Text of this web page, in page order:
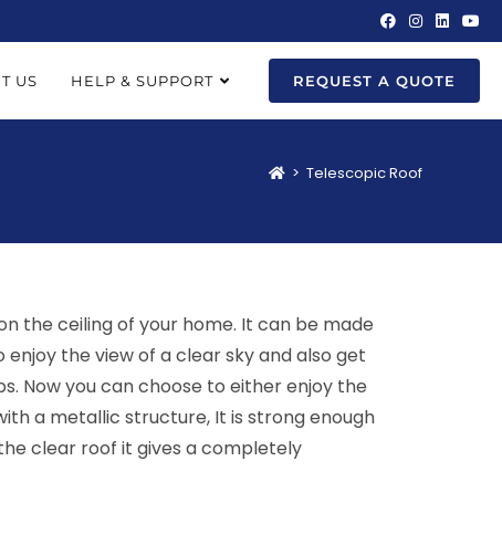
US HELP & SUPPORT REQUEST A QUOTE
> Telescopic Roof
the ceiling of your home. It can be made
the view of a clear sky and also get
Now you can choose to either enjoy the
a metallic structure, It is strong enough
clear roof it gives a completely